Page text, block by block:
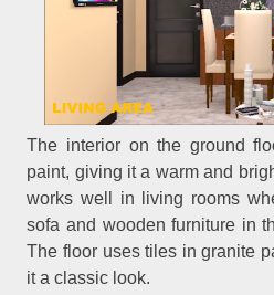
The interior on the ground
paint, giving it a warm and
works well in living rooms
sofa and wooden furniture in
The floor uses tiles in granite
it a classic look.